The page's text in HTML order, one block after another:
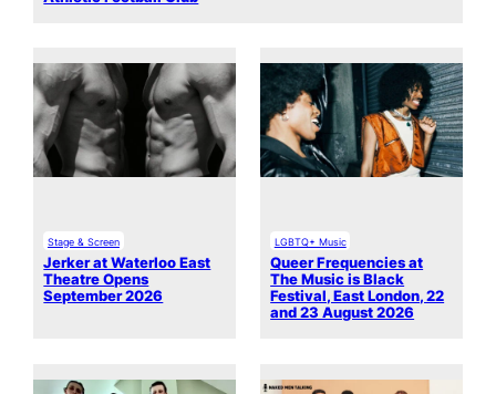
Stage & Screen
Jerker at Waterloo East
Theatre Opens
September 2026
LGBTQ+ Music
Queer Frequencies at
The Music is Black
Festival, East London, 22
and 23 August 2026